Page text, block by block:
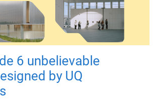
6 unbelievable
by UQ